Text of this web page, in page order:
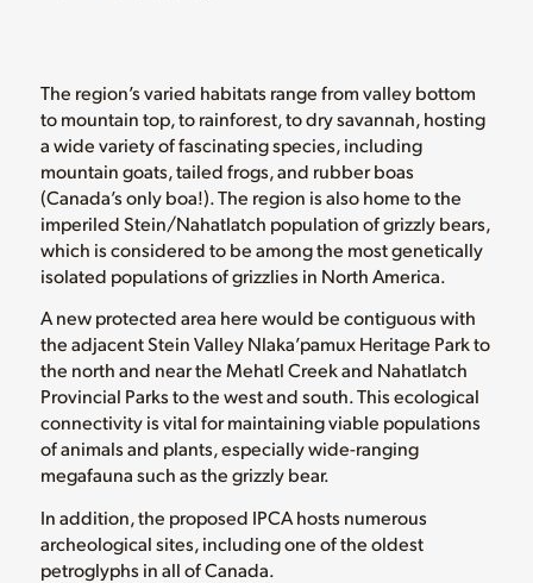
The region’s varied habitats range from valley bottom
to mountain top, to rainforest, to dry savannah, hosting
a wide variety of fascinating species, including
mountain goats, tailed frogs, and rubber boas
(Canada’s only boa!). The region is also home to the
imperiled Stein/Nahatlatch population of grizzly bears,
which is considered to be among the most genetically
isolated populations of grizzlies in North America.
A new protected area here would be contiguous with
the adjacent Stein Valley Nlaka’pamux Heritage Park to
the north and near the Mehatl Creek and Nahatlatch
Provincial Parks to the west and south. This ecological
connectivity is vital for maintaining viable populations
of animals and plants, especially wide-ranging
megafauna such as the grizzly bear.
In addition, the proposed IPCA hosts numerous
archeological sites, including one of the oldest
petroglyphs in all of Canada.